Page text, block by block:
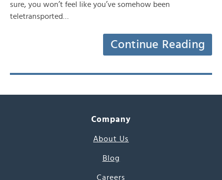
sure, you won’t feel like you’ve somehow been
teletransported…
Continue Reading
Company
About Us
Blog
Careers